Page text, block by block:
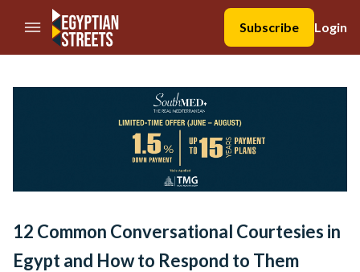
//Skip to content
Subscribe
Login
12 Common Conversational Courtesies in
Egypt and How to Respond to Them